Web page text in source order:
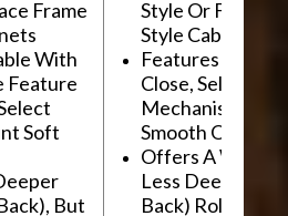
Frame
With
Feature
Soft
But
Style Or Face
Style Cabinets
Features "Soft
Close, Self-
Mechanism For
Smooth
Offers A Wider,
Less Deep
Back) Rollout Vs